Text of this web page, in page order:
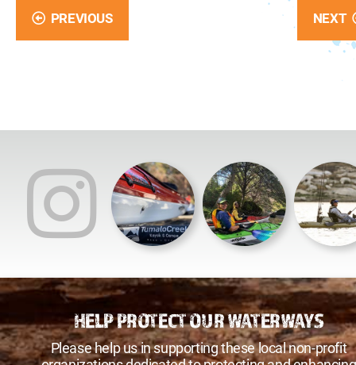
PREVIOUS NEXT
HELP PROTECT OUR WATERWAYS
Please help us in supporting these local non-profit